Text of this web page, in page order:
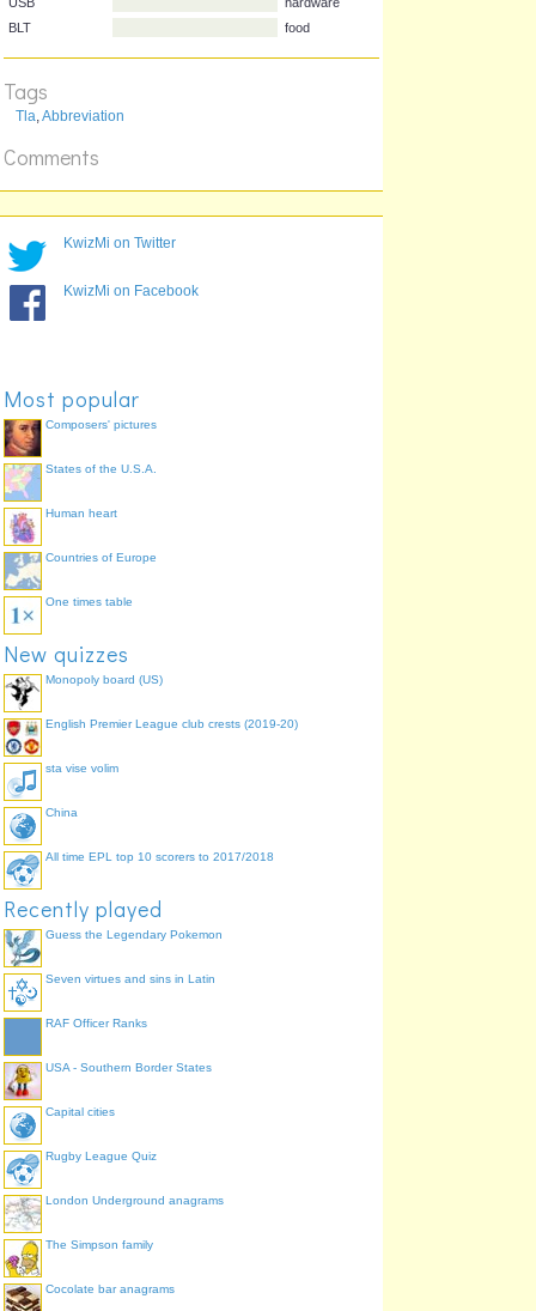
UFO
USB
Tags
Tla,Abbreviation
Comments
KwizMi on Twitter
KwizMi on Facebook
Most popular
Composers' pictures
States of the U.S.A.
Human heart
Countries of Europe
One times table
New quizzes
Monopoly board (US)
English Premier League club crests (2019-20)
sta vise volim
China
All time EPL top 10 scorers to 2017/2018
Recently played
Guess the Legendary Pokemon
Seven virtues and sins in Latin
RAF Officer Ranks
USA - Southern Border States
Capital cities
Rugby League Quiz
London Underground anagrams
The Simpson family
Cocolate bar anagrams